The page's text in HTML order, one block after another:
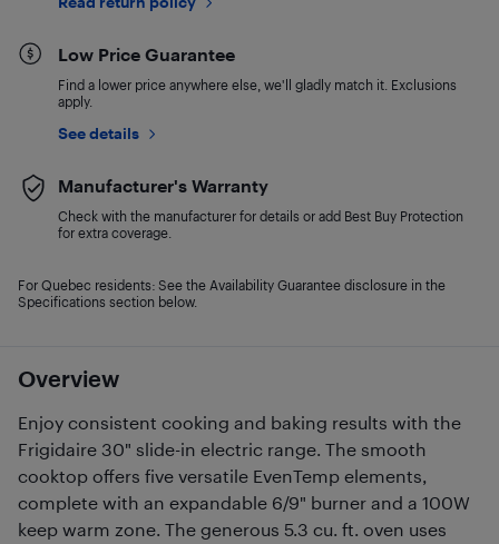
Overview
Enjoy consistent cooking and baking results with the
Frigidaire 30" slide-in electric range. The smooth
cooktop offers five versatile EvenTemp elements,
complete with an expandable 6/9" burner and a 100W
keep warm zone. The generous 5.3 cu. ft. oven uses
Low Price Guarantee
Find a lower price anywhere else, we'll gladly match it. Exclusions
apply.
See details
Manufacturer's Warranty
Check with the manufacturer for details or add Best Buy Protection
for extra coverage.
For Quebec residents: See the Availability Guarantee disclosure in the
Specifications section below.